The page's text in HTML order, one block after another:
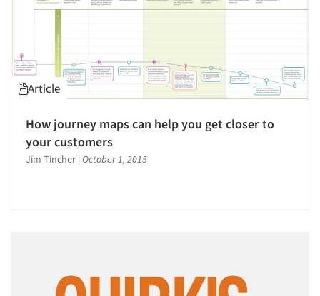
Article
How journey maps can help you get closer to
your customers
Jim Tincher | October 1, 2015